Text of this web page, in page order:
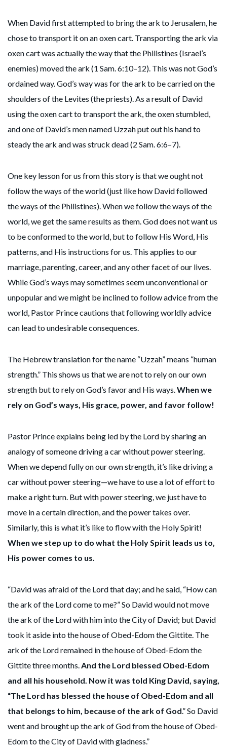
When David first attempted to bring the ark to Jerusalem, he
chose to transport it on an oxen cart. Transporting the ark via
oxen cart was actually the way that the Philistines (Israel’s
enemies) moved the ark (1 Sam. 6:10–12). This was not God’s
ordained way. God’s way was for the ark to be carried on the
shoulders of the Levites (the priests). As a result of David
using the oxen cart to transport the ark, the oxen stumbled,
and one of David’s men named Uzzah put out his hand to
steady the ark and was struck dead (2 Sam. 6:6–7).
One key lesson for us from this story is that we ought not
follow the ways of the world (just like how David followed
the ways of the Philistines). When we follow the ways of the
world, we get the same results as them. God does not want us
to be conformed to the world, but to follow His Word, His
patterns, and His instructions for us. This applies to our
marriage, parenting, career, and any other facet of our lives.
While God’s ways may sometimes seem unconventional or
unpopular and we might be inclined to follow advice from the
world, Pastor Prince cautions that following worldly advice
can lead to undesirable consequences.
The Hebrew translation for the name “Uzzah” means “human
strength.” This shows us that we are not to rely on our own
strength but to rely on God’s favor and His ways.When we
rely on God’s ways, His grace, power, and favor follow!
Pastor Prince explains being led by the Lord by sharing an
analogy of someone driving a car without power steering.
When we depend fully on our own strength, it’s like driving a
car without power steering—we have to use a lot of effort to
make a right turn. But with power steering, we just have to
move in a certain direction, and the power takes over.
Similarly, this is what it’s like to flow with the Holy Spirit!
When we step up to do what the Holy Spirit leads us to,
His power comes to us.
“David was afraid of the Lord that day; and he said, “How can
the ark of the Lord come to me?” So David would not move
the ark of the Lord with him into the City of David; but David
took it aside into the house of Obed-Edom the Gittite. The
ark of the Lord remained in the house of Obed-Edom the
Gittite three months.And the Lord blessed Obed-Edom
and all his household. Now it was told King David, saying,
“The Lord has blessed the house of Obed-Edom and all
that belongs to him, because of the ark of God.” So David
went and brought up the ark of God from the house of Obed-
Edom to the City of David with gladness.”